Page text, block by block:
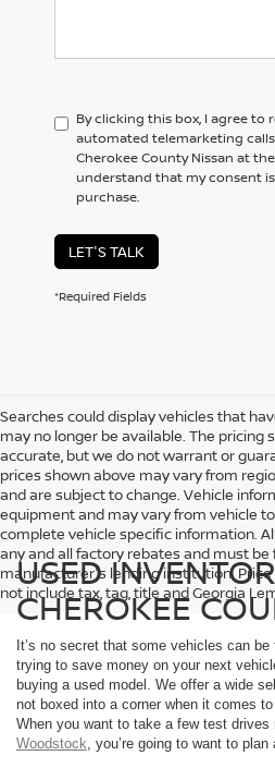
By clicking this box, I agree to
automated telemarketing
Cherokee County Nissan at
understand that my consent
purchase.
LET'S TALK
*Required Fields
Searches could display vehicles that
may no longer be available. The pricing
accurate, but we do not warrant or
prices shown above may vary from
and are subject to change. Vehicle
equipment and may vary from vehicle
complete vehicle specific information.
any and all factory rebates and must
manufacturer's lending institution.
not include tax, tag, title and Georgia
USED
CHEROKEE
It’s no secret that some vehicles can
trying to save money on your next
buying a used model. We offer a wide
not boxed into a corner when it comes
When you want to take a few test drives
Woodstock, you’re going to want to